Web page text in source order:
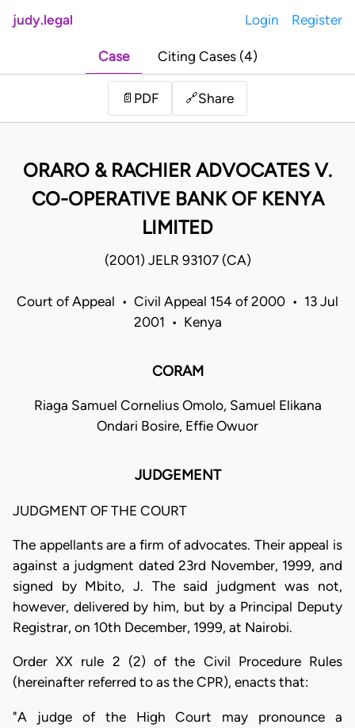
judy.legal Login Register
Case Citing Cases (4)
📄 PDF 🔗Share
ORARO & RACHIER ADVOCATES V.
CO-OPERATIVE BANK OF KENYA
LIMITED
(2001) JELR 93107 (CA)
Court of Appeal • Civil Appeal 154 of 2000 • 13 Jul
2001 • Kenya
CORAM
Riaga Samuel Cornelius Omolo, Samuel Elikana
Ondari Bosire, Effie Owuor
JUDGEMENT
JUDGMENT OF THE COURT
The appellants are a firm of advocates. Their appeal is
against a judgment dated 23rd November, 1999, and
signed by Mbito, J. The said judgment was not,
however, delivered by him, but by a Principal Deputy
Registrar, on 10th December, 1999, at Nairobi.
Order XX rule 2 (2) of the Civil Procedure Rules
(hereinafter referred to as the CPR), enacts that:
"A judge of the High Court may pronounce a